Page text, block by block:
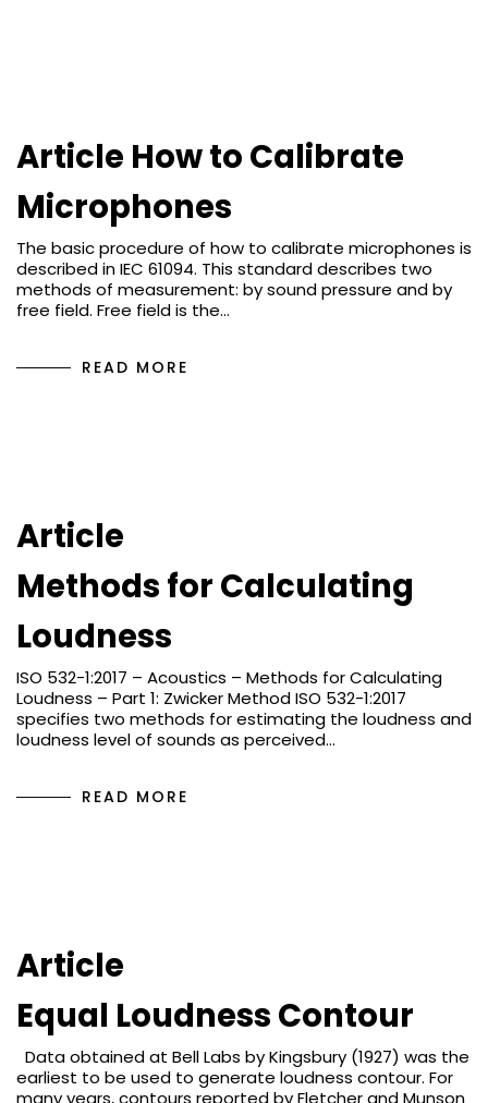
Article How to Calibrate
Microphones
The basic procedure of how to calibrate microphones is
described in IEC 61094. This standard describes two
methods of measurement: by sound pressure and by
free field. Free field is the…
READ MORE
Article
Methods for Calculating
Loudness
ISO 532-1:2017 – Acoustics – Methods for Calculating
Loudness – Part 1: Zwicker Method ISO 532-1:2017
specifies two methods for estimating the loudness and
loudness level of sounds as perceived…
READ MORE
Article
Equal Loudness Contour
Data obtained at Bell Labs by Kingsbury (1927) was the
earliest to be used to generate loudness contour. For
many years, contours reported by Fletcher and Munson